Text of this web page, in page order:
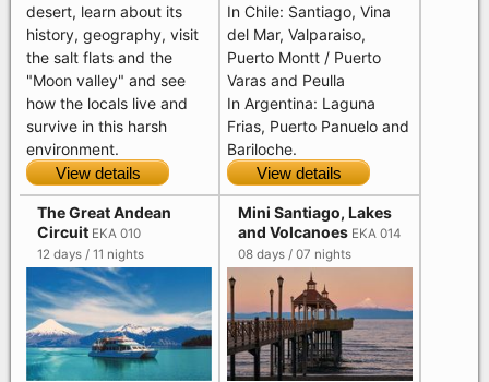
desert, learn about its
history, geography, visit
the salt flats and the
"Moon valley" and see
how the locals live and
survive in this harsh
environment.
View details
In Chile: Santiago, Vina
del Mar, Valparaiso,
Puerto Montt / Puerto
Varas and Peulla
In Argentina: Laguna
Frias, Puerto Panuelo and
Bariloche.
View details
The Great Andean
Circuit EKA 010
12 days / 11 nights
Mini Santiago, Lakes
and Volcanoes EKA 014
08 days / 07 nights